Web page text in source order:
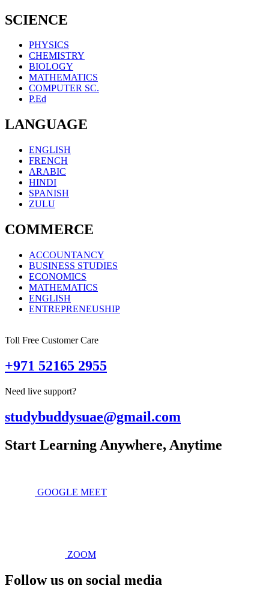
SCIENCE
PHYSICS
CHEMISTRY
BIOLOGY
MATHEMATICS
COMPUTER SC.
P.Ed
LANGUAGE
ENGLISH
FRENCH
ARABIC
HINDI
SPANISH
ZULU
COMMERCE
ACCOUNTANCY
BUSINESS STUDIES
ECONOMICS
MATHEMATICS
ENGLISH
ENTREPRENEUSHIP
Toll Free Customer Care
+971 52165 2955
Need live support?
studybuddysuae@gmail.com
Start Learning Anywhere, Anytime
GOOGLE MEET
ZOOM
Follow us on social media